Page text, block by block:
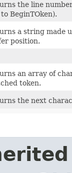
the line
BeginTOken).
a string made
position.
an array of
token.
the next